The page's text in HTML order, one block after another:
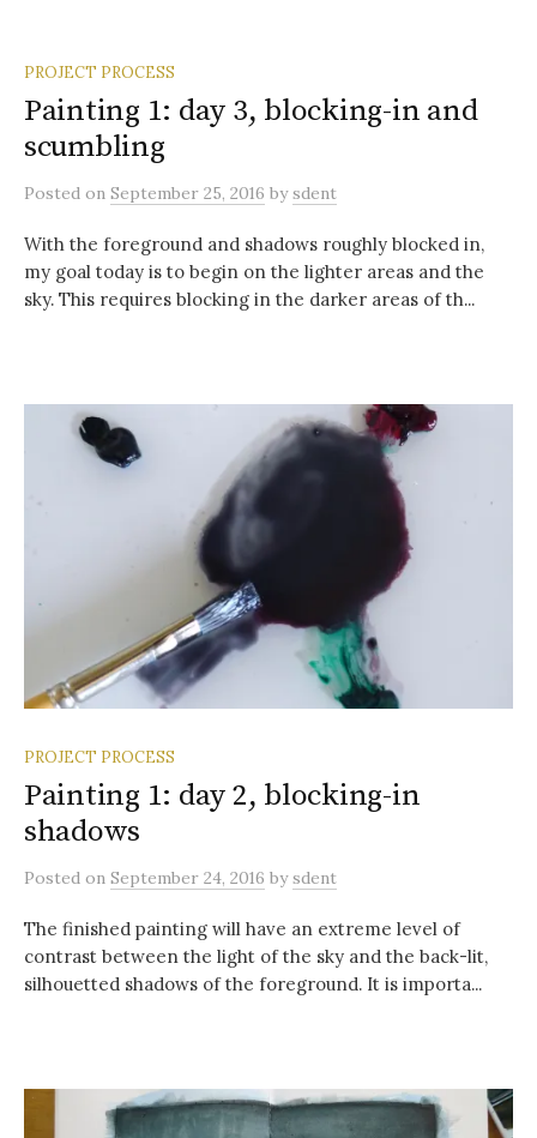
PROJECT PROCESS
Painting 1: day 3, blocking-in and
scumbling
Posted on September 25, 2016 bysdent
With the foreground and shadows roughly blocked in,
my goal today is to begin on the lighter areas and the
sky. This requires blocking in the darker areas of th...
PROJECT PROCESS
Painting 1: day 2, blocking-in
shadows
Posted on September 24, 2016 bysdent
The finished painting will have an extreme level of
contrast between the light of the sky and the back-lit,
silhouetted shadows of the foreground. It is importa...